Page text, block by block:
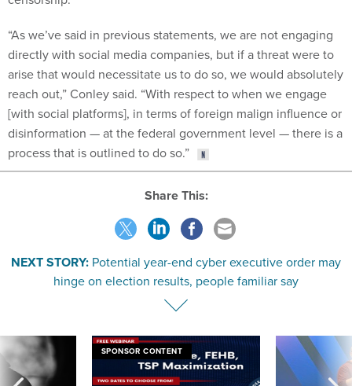
“As we’ve said in previous statements, we are not engaging
directly with social media companies, but if a threat were to
arise that would necessitate us to do so, we would absolutely
reach out,” Conley said. “With respect to when we engage
[with social platforms], in terms of foreign malign influence or
disinformation — at the federal government level — there is a
process that is outlined to do so.”
Share This:
NEXT STORY: Potential year-end cyber executive order may
hinge on election results, people familiar say
SPONSOR CONTENT